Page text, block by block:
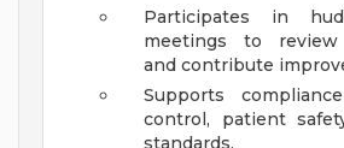
Participates in
meetings to
and contribute
Supports
control, patient
standards.